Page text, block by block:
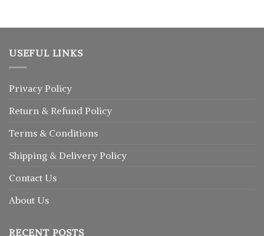
USEFUL LINKS
Privacy Policy
Return & Refund Policy
Terms & Conditions
Shipping & Delivery Policy
Contact Us
About Us
RECENT POSTS